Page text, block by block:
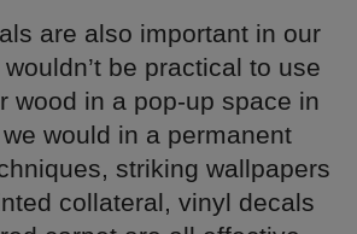
are also important in our
be practical to use
wood in a pop-up space in
would in a permanent
striking wallpapers
collateral, vinyl decals